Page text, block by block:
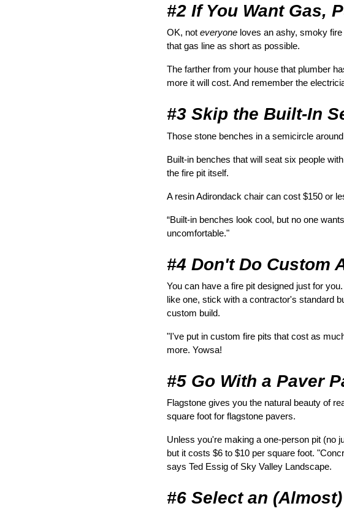
#2 If You Want Gas,
OK, not everyone loves an ashy, smoky
that gas line as short as possible.
The farther from your house that plumber
more it will cost. And remember the
#3 Skip the Built-In
Those stone benches in a semicircle
Built-in benches that will seat six people
the fire pit itself.
A resin Adirondack chair can cost $150 or
“Built-in benches look cool, but no one
uncomfortable."
#4 Don't Do Custom
You can have a fire pit designed just for
like one, stick with a contractor's standard
custom build.
"I've put in custom fire pits that cost as
more. Yowsa!
#5 Go With a Paver
Flagstone gives you the natural beauty of
square foot for flagstone pavers.
Unless you're making a one-person pit (no
but it costs $6 to $10 per square foot.
says Ted Essig of Sky Valley Landscape.
#6 Select an